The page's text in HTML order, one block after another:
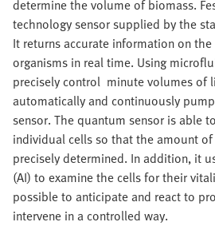
determine the volume of biomass.
technology sensor supplied by the
It returns accurate information on
organisms in real time. Using
precisely control minute volumes of
automatically and continuously
sensor. The quantum sensor is able
individual cells so that the amount
precisely determined. In addition, it
(AI) to examine the cells for their
possible to anticipate and react to
intervene in a controlled way.